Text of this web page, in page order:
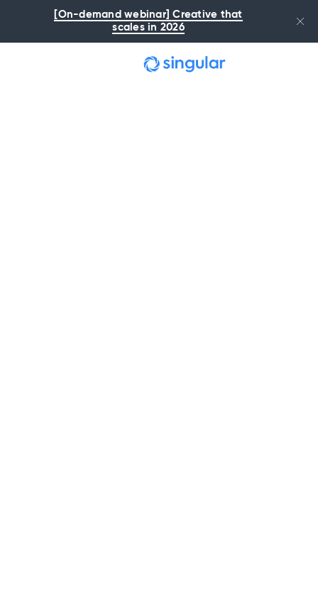
Skip to main content
[On-demand webinar] Creative that
scales in 2026